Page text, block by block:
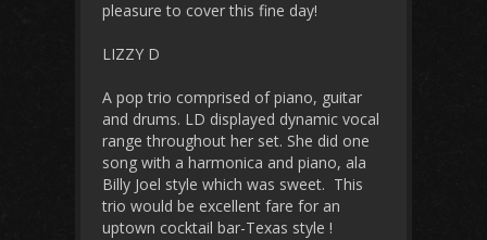
pleasure to cover this fine day!
LIZZY D
A pop trio comprised of piano, guitar
and drums. LD displayed dynamic vocal
range throughout her set. She did one
song with a harmonica and piano, ala
Billy Joel style which was sweet. This
trio would be excellent fare for an
uptown cocktail bar-Texas style !